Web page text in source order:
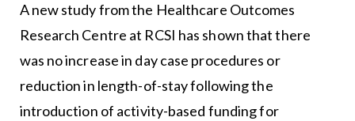
A new study from the Healthcare Outcomes
Research Centre at RCSI has shown that there
was no increase in day case procedures or
reduction in length-of-stay following the
introduction of activity-based funding for